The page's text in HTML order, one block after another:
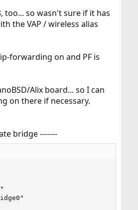
too... so wasn't sure if it has
the VAP / wireless alias
forwarding on and PF is
Alix board... so I can
on there if necessary.
bridge -------